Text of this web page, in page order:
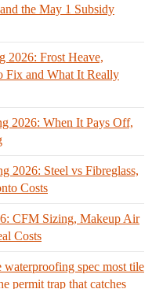
the May 1 Subsidy
2026: Frost Heave,
and What It Really
2026: When It Pays Off,
2026: Steel vs Fibreglass,
Costs
CFM Sizing, Makeup Air
Costs
spec most tile
permit trap that catches